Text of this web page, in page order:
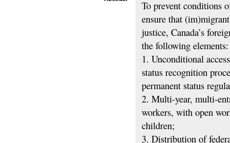
To prevent conditions
ensure that
justice, Canada’s
the following elements:
1. Unconditional
status recognition
permanent status
2. Multi-year, multi-
workers, with open
children;
3. Distribution of